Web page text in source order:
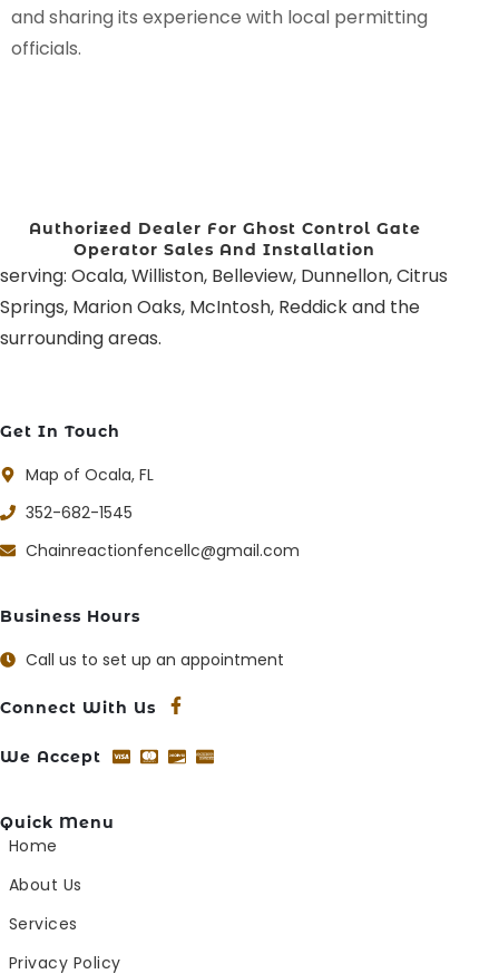
and sharing its experience with local permitting
officials.
Authorized Dealer For Ghost Control Gate
Operator Sales And Installation
serving: Ocala, Williston, Belleview, Dunnellon, Citrus
Springs, Marion Oaks, McIntosh, Reddick and the
surrounding areas.
Get In Touch
Map of Ocala, FL
352-682-1545
Chainreactionfencellc@gmail.com
Business Hours
Call us to set up an appointment
Connect With Us
We Accept
Quick Menu
Home
About Us
Services
Privacy Policy